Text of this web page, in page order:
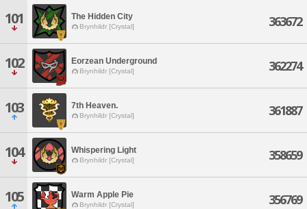
101 The Hidden City
Brynhildr [Crystal] 363672
102 Eorzean Underground
Brynhildr [Crystal] 362274
103 7th Heaven.
Brynhildr [Crystal] 361887
104 Whispering Light
Brynhildr [Crystal] 358659
105 Warm Apple Pie
Brynhildr [Crystal] 356769